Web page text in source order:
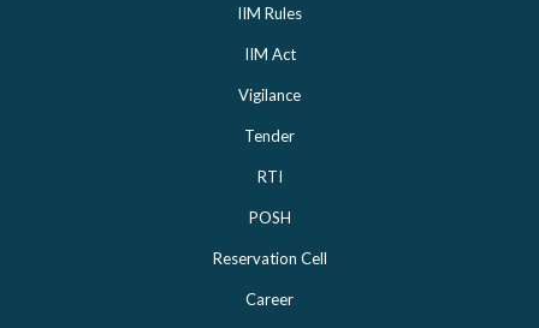
IIM Rules
IIM Act
Vigilance
Tender
RTI
POSH
Reservation Cell
Career